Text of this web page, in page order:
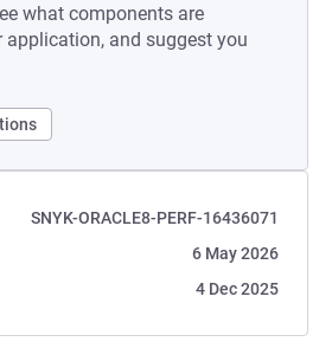
what components are
application, and suggest you
SNYK-ORACLE8-PERF-16436071
6 May 2026
4 Dec 2025